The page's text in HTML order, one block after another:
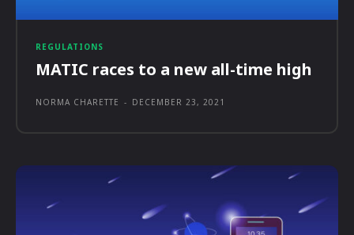
REGULATIONS
MATIC races to a new all-time high
NORMA CHARETTE - DECEMBER 23, 2021